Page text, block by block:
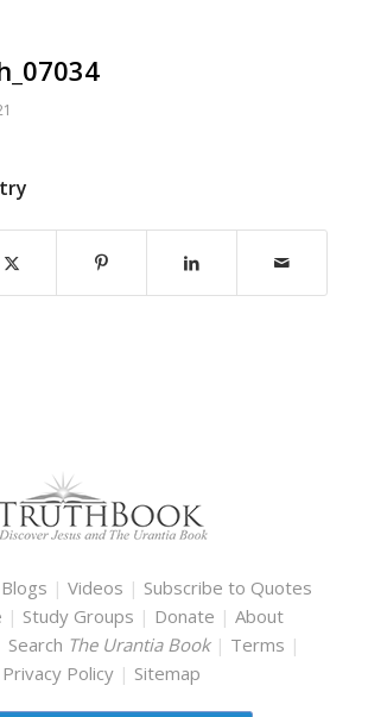
Blogs |Videos | Subscribe to Quotes
| Study Groups | Donate | About
Search The Urantia Book | Terms |
Privacy Policy | Sitemap